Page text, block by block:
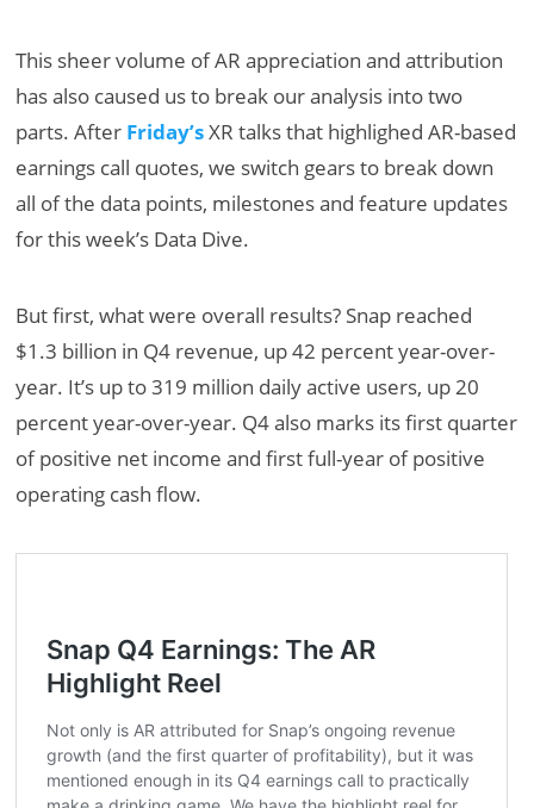
This sheer volume of AR appreciation and attribution
has also caused us to break our analysis into two
parts. After Friday’sXR talks that highlighed AR-based
earnings call quotes, we switch gears to break down
all of the data points, milestones and feature updates
for this week’s Data Dive.
But first, what were overall results? Snap reached
$1.3 billion in Q4 revenue, up 42 percent year-over-
year. It’s up to 319 million daily active users, up 20
percent year-over-year. Q4 also marks its first quarter
of positive net income and first full-year of positive
operating cash flow.